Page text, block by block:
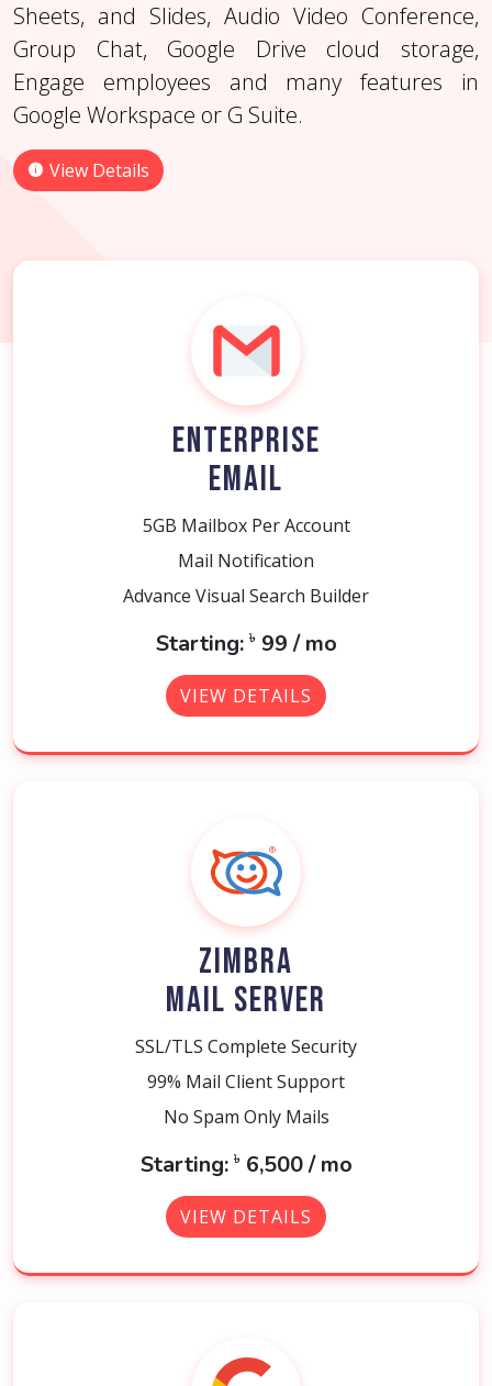
View Details
appointment scheduling.
View Details
Sheets, and Slides, Audio Video Conference,
Group Chat, Google Drive cloud storage,
Engage employees and many features in
Google Workspace or G Suite.
View Details
ENTERPRISE
EMAIL
5GB Mailbox Per Account
Mail Notification
Advance Visual Search Builder
Starting: ৳ 99 / mo
VIEW DETAILS
ZIMBRA
MAIL SERVER
SSL/TLS Complete Security
99% Mail Client Support
No Spam Only Mails
Starting: ৳ 6,500 / mo
VIEW DETAILS